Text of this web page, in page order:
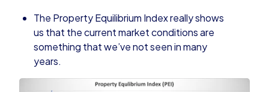
The Property Equilibrium Index really shows
us that the current market conditions are
something that we’ve not seen in many
years.